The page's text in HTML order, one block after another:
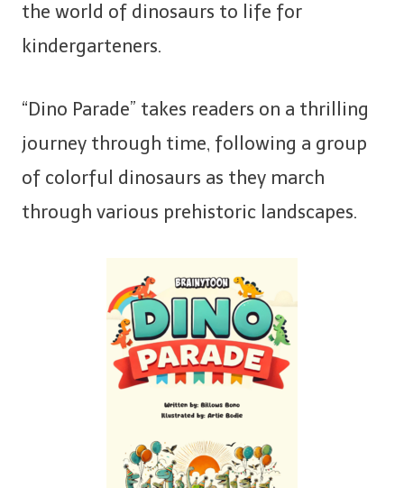
the world of dinosaurs to life for
kindergarteners.
“Dino Parade” takes readers on a thrilling
journey through time, following a group
of colorful dinosaurs as they march
through various prehistoric landscapes.